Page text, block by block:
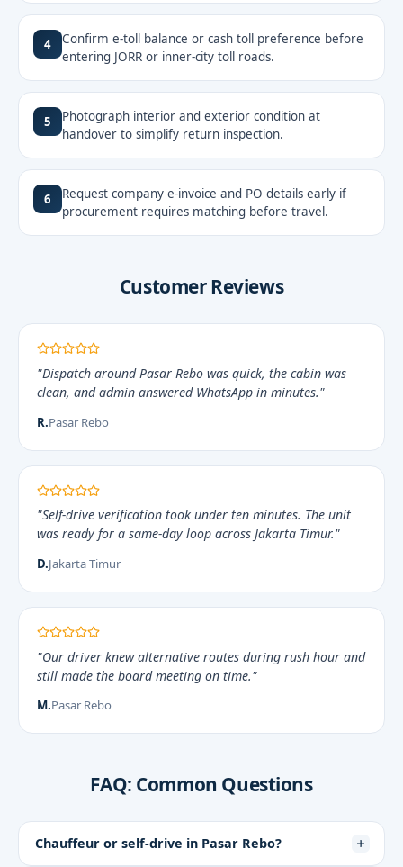
4
Confirm e-toll balance or cash toll preference before
entering JORR or inner-city toll roads.
5
Photograph interior and exterior condition at
handover to simplify return inspection.
6
Request company e-invoice and PO details early if
procurement requires matching before travel.
Customer Reviews
"Dispatch around Pasar Rebo was quick, the cabin was
clean, and admin answered WhatsApp in minutes."
R.Pasar Rebo
"Self-drive verification took under ten minutes. The unit
was ready for a same-day loop across Jakarta Timur."
D.Jakarta Timur
"Our driver knew alternative routes during rush hour and
still made the board meeting on time."
M.Pasar Rebo
FAQ: Common Questions
Chauffeur or self-drive in Pasar Rebo?